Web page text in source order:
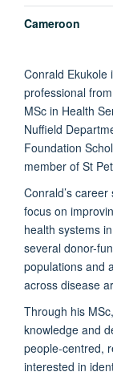
Cameroon
Conrald Ekukole
professional
MSc in Health
Nuffield
Foundation
member of St
Conrald’s
focus on
health systems
several donor-
populations and
across disease
Through his
knowledge and
people-centred,
interested in